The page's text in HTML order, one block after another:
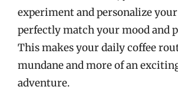
experiment and personalize
perfectly match your mood and
This makes your daily coffee
mundane and more of an
adventure.